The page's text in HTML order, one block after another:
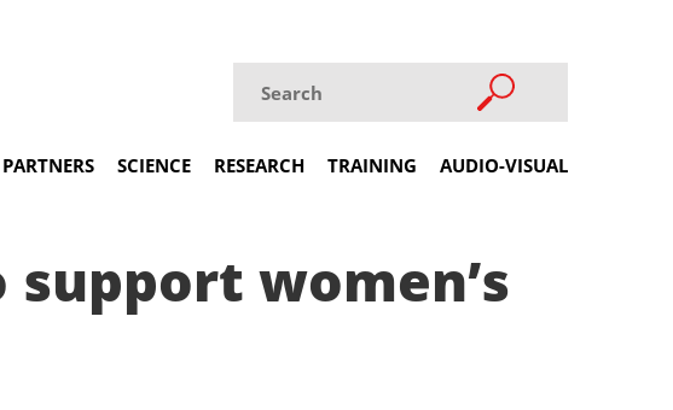
PARTNERS SCIENCE RESEARCH TRAINING AUDIO-VISUAL
women’s